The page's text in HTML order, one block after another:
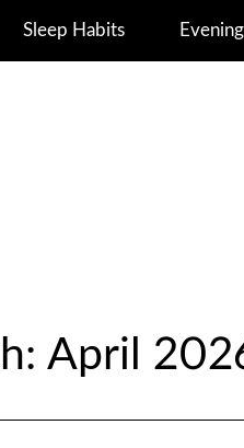
Sleep Habits
April